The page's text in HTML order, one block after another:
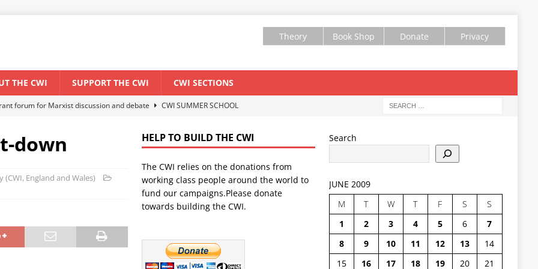
Theory Book Shop Donate Privacy
THE CWI SUPPORT THE CWI CWI SECTIONS
forum for Marxist discussion and debate
CWI SUMMER SCHOOL
El Niño threat
ENVIRONMENT & CLIMATE CHANGE
Lessons from the “Cockroach” youth movement against the
Modi government – An interview with a socialist activist from India
down
(CWI, England and Wales)
HELP TO BUILD THE CWI
The CWI relies on the donations from
working class people around the world to
fund our campaigns.Please donate
towards building the CWI.
Search
JUNE 2009
M
T W T F S
S
1
2 3 4 5 6
7
8
9 10 11 12 13
14
15
16 17 18 19 20
21